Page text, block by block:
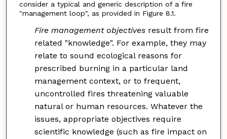
consider a typical and generic description of a fire
"management loop", as provided in Figure 8.1.
Fire management objectivesresult from fire
related "knowledge". For example, they may
relate to sound ecological reasons for
prescribed burning in a particular land
management context, or to frequent,
uncontrolled fires threatening valuable
natural or human resources. Whatever the
issues, appropriate objectives require
scientific knowledge (such as fire impact on